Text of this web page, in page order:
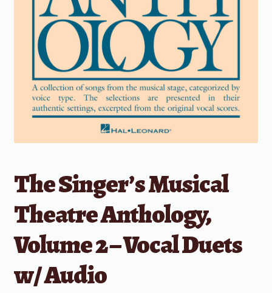
The Singer’s Musical
Theatre Anthology,
Volume 2 – Vocal Duets
w/ Audio